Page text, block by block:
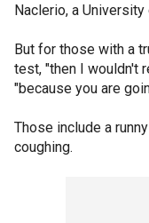
Naclerio, a
But for those with a
test, "then I wouldn't
"because you are
Those include a
coughing.